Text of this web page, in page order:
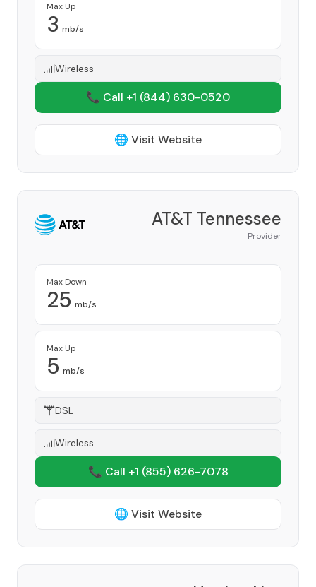
Max Up
3 mb/s
Wireless
📞 Call +1 (844) 630-0520
🌐 Visit Website
AT&T Tennessee
Provider
Max Down
25 mb/s
Max Up
5 mb/s
DSL
Wireless
📞 Call +1 (855) 626-7078
🌐 Visit Website